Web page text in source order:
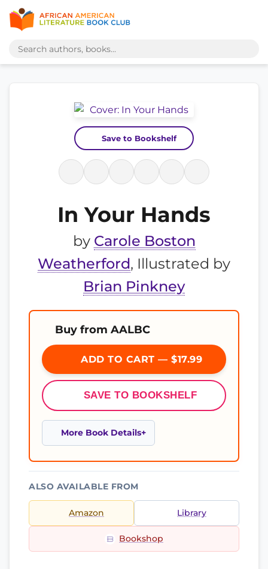
Save to Bookshelf
In Your Hands
by Carole Boston
Weatherford, Illustrated by
Brian Pinkney
Buy from AALBC
ADD TO CART — $17.99
SAVE TO BOOKSHELF
More Book Details
ALSO AVAILABLE FROM
Amazon Library
Bookshop